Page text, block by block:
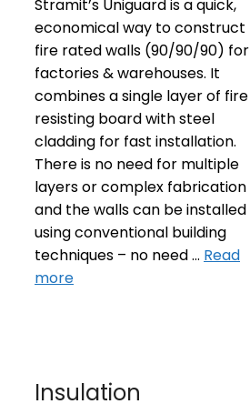
Stramit’s Uniguard is a quick,
economical way to construct
fire rated walls (90/90/90) for
factories & warehouses. It
combines a single layer of fire
resisting board with steel
cladding for fast installation.
There is no need for multiple
layers or complex fabrication
and the walls can be installed
using conventional building
techniques – no need … Read
more
Insulation